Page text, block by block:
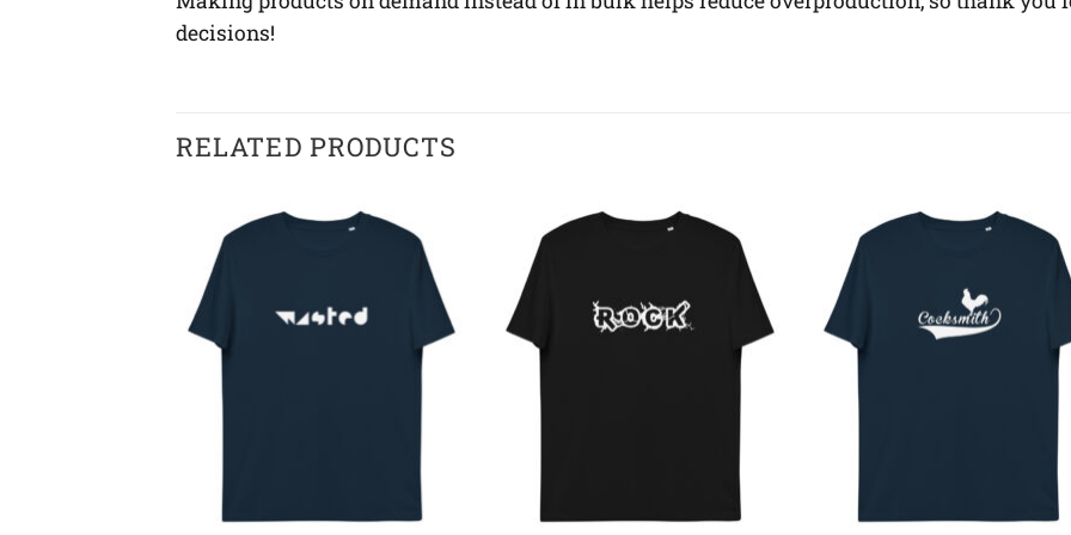
decisions!
RELATED PRODUCTS